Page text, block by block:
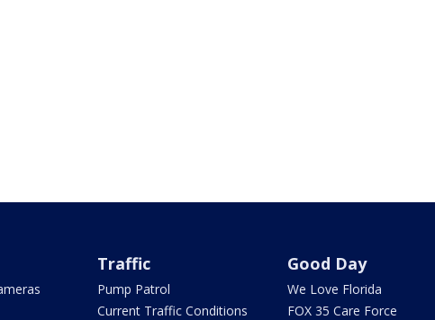
Traffic
Pump Patrol
Current Traffic Conditions
Good Day
We Love Florida
FOX 35 Care Force